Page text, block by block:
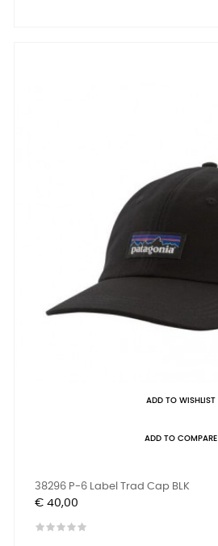
ADD TO WISHLIST
ADD TO COMPARE
38296 P-6 Label Trad Cap BLK
Prijs
€ 40,00